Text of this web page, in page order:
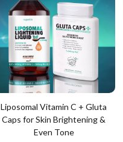
Liposomal Vitamin C + Gluta
Caps for Skin Brightening &
Even Tone